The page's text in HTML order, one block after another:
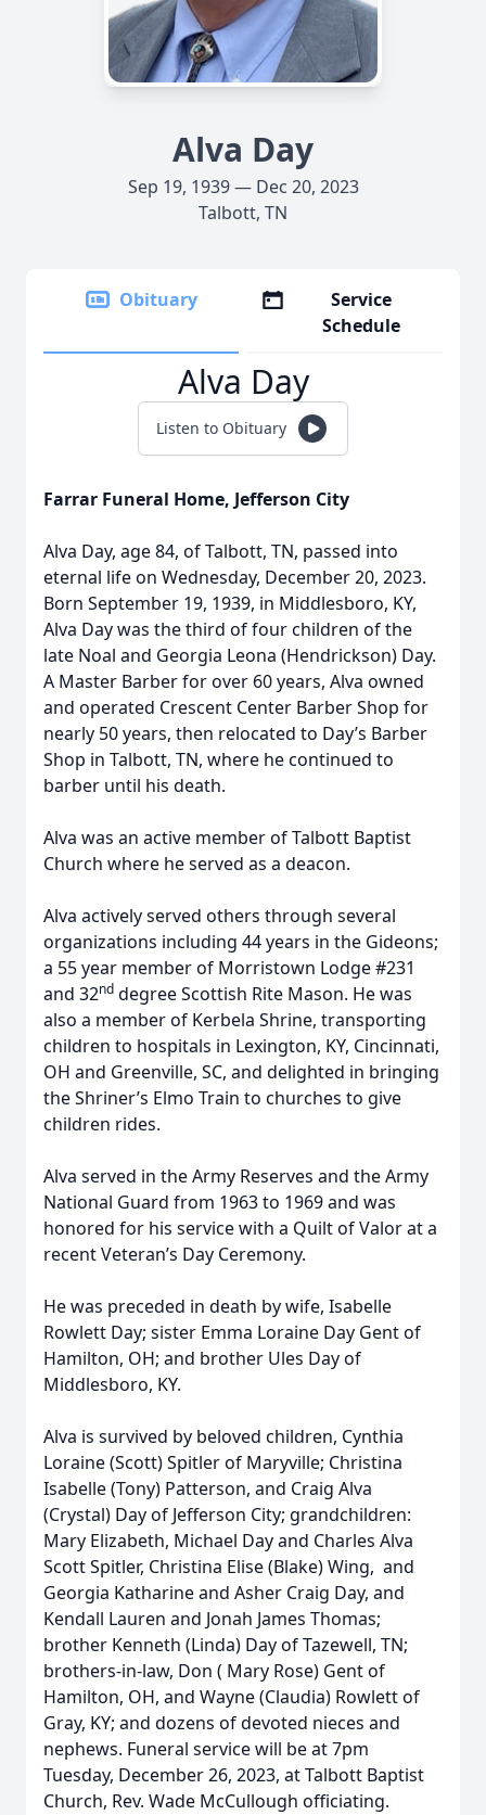
Alva Day
Sep 19, 1939 — Dec 20, 2023
Talbott, TN
Obituary
Service
Schedule
Alva Day
Listen to Obituary
Farrar Funeral Home, Jefferson City
Alva Day, age 84, of Talbott, TN, passed into
eternal life on Wednesday, December 20, 2023.
Born September 19, 1939, in Middlesboro, KY,
Alva Day was the third of four children of the
late Noal and Georgia Leona (Hendrickson) Day.
A Master Barber for over 60 years, Alva owned
and operated Crescent Center Barber Shop for
nearly 50 years, then relocated to Day’s Barber
Shop in Talbott, TN, where he continued to
barber until his death.
Alva was an active member of Talbott Baptist
Church where he served as a deacon.
Alva actively served others through several
organizations including 44 years in the Gideons;
a 55 year member of Morristown Lodge #231
and 32nd degree Scottish Rite Mason. He was
also a member of Kerbela Shrine, transporting
children to hospitals in Lexington, KY, Cincinnati,
OH and Greenville, SC, and delighted in bringing
the Shriner’s Elmo Train to churches to give
children rides.
Alva served in the Army Reserves and the Army
National Guard from 1963 to 1969 and was
honored for his service with a Quilt of Valor at a
recent Veteran’s Day Ceremony.
He was preceded in death by wife, Isabelle
Rowlett Day; sister Emma Loraine Day Gent of
Hamilton, OH; and brother Ules Day of
Middlesboro, KY.
Alva is survived by beloved children, Cynthia
Loraine (Scott) Spitler of Maryville; Christina
Isabelle (Tony) Patterson, and Craig Alva
(Crystal) Day of Jefferson City; grandchildren:
Mary Elizabeth, Michael Day and Charles Alva
Scott Spitler, Christina Elise (Blake) Wing, and
Georgia Katharine and Asher Craig Day, and
Kendall Lauren and Jonah James Thomas;
brother Kenneth (Linda) Day of Tazewell, TN;
brothers-in-law, Don ( Mary Rose) Gent of
Hamilton, OH, and Wayne (Claudia) Rowlett of
Gray, KY; and dozens of devoted nieces and
nephews. Funeral service will be at 7pm
Tuesday, December 26, 2023, at Talbott Baptist
Church, Rev. Wade McCullough officiating.